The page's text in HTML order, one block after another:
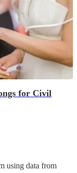
for Civil
using data from